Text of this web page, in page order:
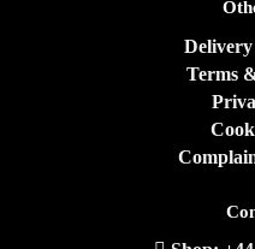
Terms